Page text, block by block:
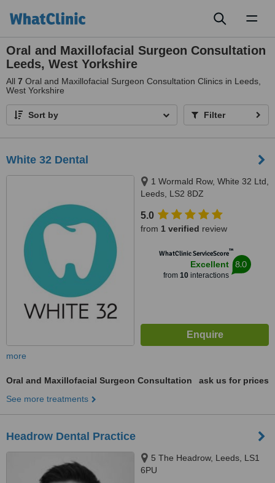
Oral and Maxillofacial Surgeon Consultation
Leeds, West Yorkshire
All 7 Oral and Maxillofacial Surgeon Consultation Clinics in Leeds,
West Yorkshire
Sort by Filter
White 32 Dental
1 Wormald Row, White 32 Ltd,
Leeds, LS2 8DZ
5.0
from 1 verified review
WhatClinic ServiceScore™
Excellent
from 10interactions
8.0
more
Oral and Maxillofacial Surgeon Consultation
ask us for prices
See more treatments
Headrow Dental Practice
5 The Headrow, Leeds, LS1
6PU